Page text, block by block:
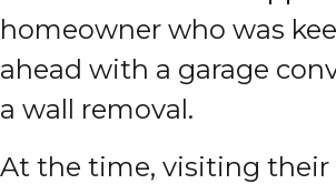
homeowner who was
ahead with a garage
a wall removal.
At the time, visiting their